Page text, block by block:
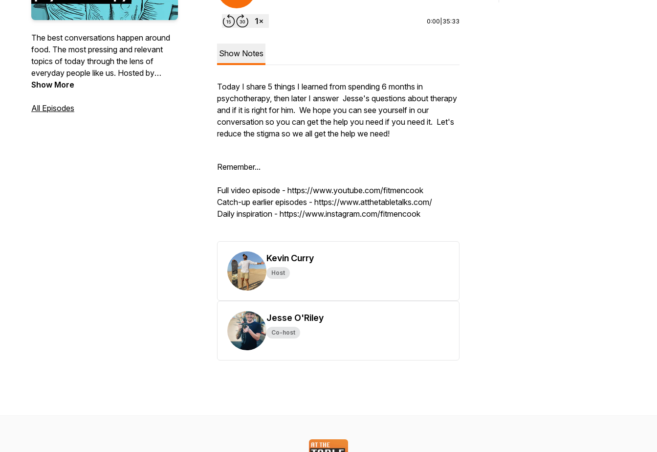
The best conversations happen around
food. The most pressing and relevant
topics of today through the lens of
everyday people like us. Hosted by
founder of the global community
videographer and friend, Jesse. 45-
Show More
All Episodes
0:00 35:33
Show Notes
Today I share 5 things I learned from spending 6 months in
psychotherapy, then later I answer Jesse's questions about therapy
and if it is right for him. We hope you can see yourself in our
conversation so you can get the help you need if you need it. Let's
reduce the stigma so we all get the help we need!
Remember...
Full video episode - https://www.youtube.com/fitmencook
Catch-up earlier episodes - https://www.atthetabletalks.com/
Daily inspiration - https://www.instagram.com/fitmencook
Kevin Curry
Host
Jesse O'Riley
Co-host